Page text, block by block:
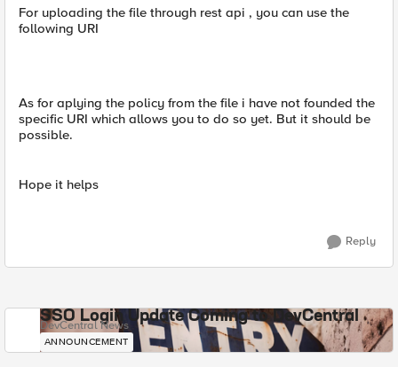
For uploading the file through rest api , you can use the
following URI
As for aplying the policy from the file i have not founded the
specific URI which allows you to do so yet. But it should be
possible.
Hope it helps
Reply
SSO Login Update Coming to DevCentral
DevCentral News
ANNOUNCEMENT